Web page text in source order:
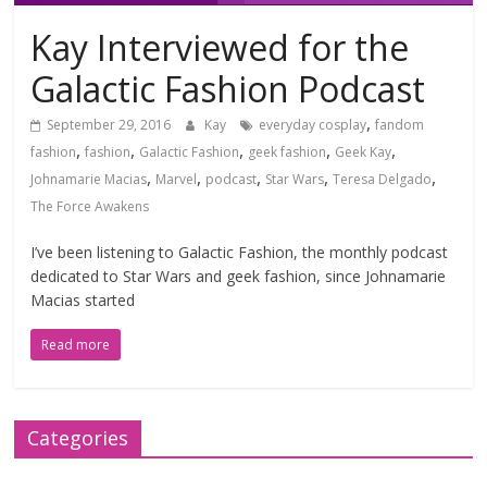
Kay Interviewed for the
Galactic Fashion Podcast
September 29, 2016 Kay everyday cosplay,fandom
fashion,fashion, Galactic Fashion, geek fashion, Geek Kay,
Johnamarie Macias, Marvel, podcast, Star Wars,Teresa Delgado,
The Force Awakens
I’ve been listening to Galactic Fashion, the monthly podcast
dedicated to Star Wars and geek fashion, since Johnamarie
Macias started
Read more
Categories